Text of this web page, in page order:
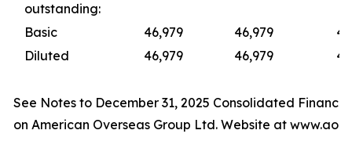
outstanding:
Basic
46,979 46,979
Diluted
46,979 46,979
See Notes to December 31, 2025 Consolidated
on American Overseas Group Ltd. Website at